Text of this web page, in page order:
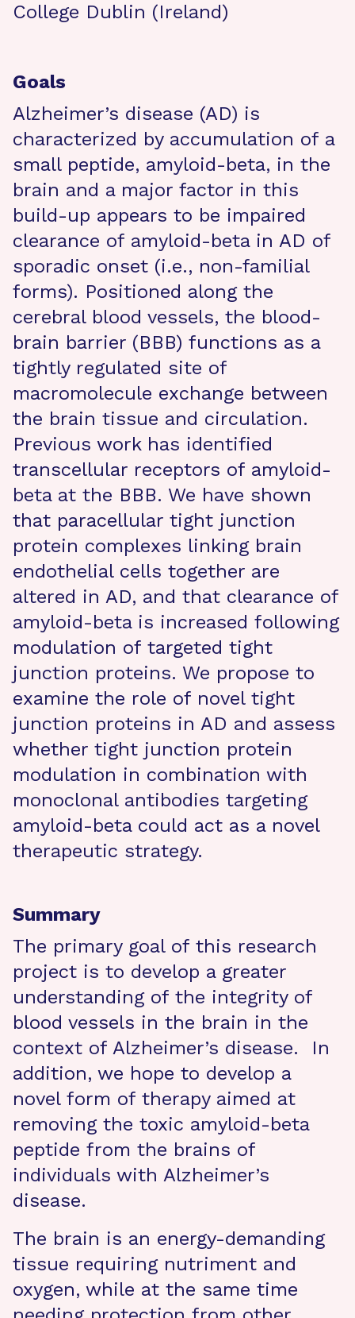
College Dublin (Ireland)
Goals
Alzheimer’s disease (AD) is
characterized by accumulation of a
small peptide, amyloid-beta, in the
brain and a major factor in this
build-up appears to be impaired
clearance of amyloid-beta in AD of
sporadic onset (i.e., non-familial
forms). Positioned along the
cerebral blood vessels, the blood-
brain barrier (BBB) functions as a
tightly regulated site of
macromolecule exchange between
the brain tissue and circulation.
Previous work has identified
transcellular receptors of amyloid-
beta at the BBB. We have shown
that paracellular tight junction
protein complexes linking brain
endothelial cells together are
altered in AD, and that clearance of
amyloid-beta is increased following
modulation of targeted tight
junction proteins. We propose to
examine the role of novel tight
junction proteins in AD and assess
whether tight junction protein
modulation in combination with
monoclonal antibodies targeting
amyloid-beta could act as a novel
therapeutic strategy.
Summary
The primary goal of this research
project is to develop a greater
understanding of the integrity of
blood vessels in the brain in the
context of Alzheimer’s disease. In
addition, we hope to develop a
novel form of therapy aimed at
removing the toxic amyloid-beta
peptide from the brains of
individuals with Alzheimer’s
disease.
The brain is an energy-demanding
tissue requiring nutriment and
oxygen, while at the same time